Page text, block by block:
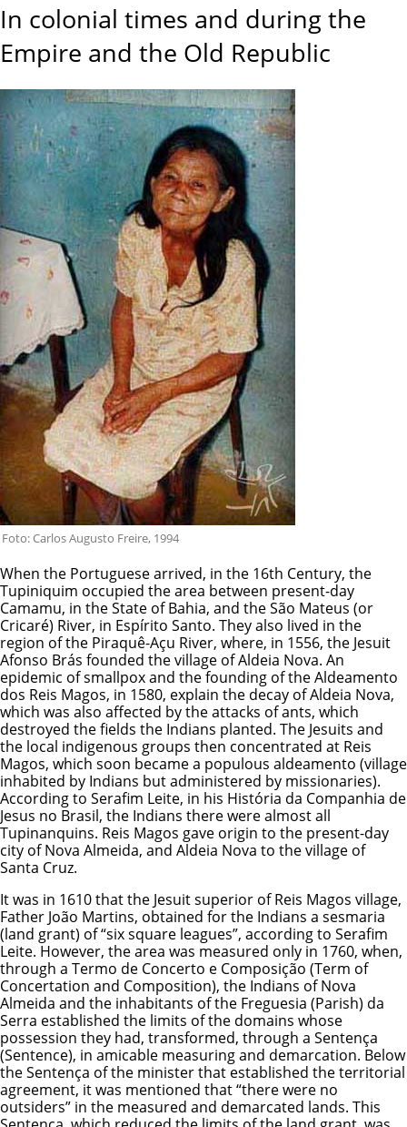
In colonial times and during the
Empire and the Old Republic
Foto: Carlos Augusto Freire, 1994
When the Portuguese arrived, in the 16th Century, the
Tupiniquim occupied the area between present-day
Camamu, in the State of Bahia, and the São Mateus (or
Cricaré) River, in Espírito Santo. They also lived in the
region of the Piraquê-Açu River, where, in 1556, the Jesuit
Afonso Brás founded the village of Aldeia Nova. An
epidemic of smallpox and the founding of the Aldeamento
dos Reis Magos, in 1580, explain the decay of Aldeia Nova,
which was also affected by the attacks of ants, which
destroyed the fields the Indians planted. The Jesuits and
the local indigenous groups then concentrated at Reis
Magos, which soon became a populous aldeamento (village
inhabited by Indians but administered by missionaries).
According to Serafim Leite, in his História da Companhia de
Jesus no Brasil, the Indians there were almost all
Tupinanquins. Reis Magos gave origin to the present-day
city of Nova Almeida, and Aldeia Nova to the village of
Santa Cruz.
It was in 1610 that the Jesuit superior of Reis Magos village,
Father João Martins, obtained for the Indians a sesmaria
(land grant) of “six square leagues”, according to Serafim
Leite. However, the area was measured only in 1760, when,
through a Termo de Concerto e Composição (Term of
Concertation and Composition), the Indians of Nova
Almeida and the inhabitants of the Freguesia (Parish) da
Serra established the limits of the domains whose
possession they had, transformed, through a Sentença
(Sentence), in amicable measuring and demarcation. Below
the Sentença of the minister that established the territorial
agreement, it was mentioned that “there were no
outsiders” in the measured and demarcated lands. This